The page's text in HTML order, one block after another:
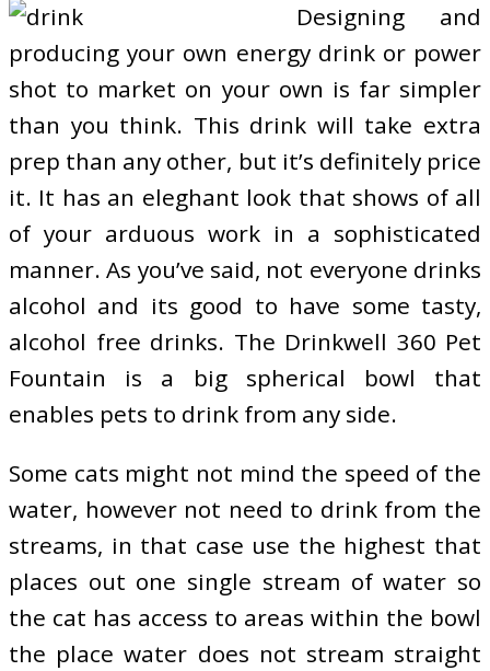
Designing and
producing your own energy drink or power
shot to market on your own is far simpler
than you think. This drink will take extra
prep than any other, but it’s definitely price
it. It has an eleghant look that shows of all
of your arduous work in a sophisticated
manner. As you’ve said, not everyone drinks
alcohol and its good to have some tasty,
alcohol free drinks. The Drinkwell 360 Pet
Fountain is a big spherical bowl that
enables pets to drink from any side.
Some cats might not mind the speed of the
water, however not need to drink from the
streams, in that case use the highest that
places out one single stream of water so
the cat has access to areas within the bowl
the place water does not stream straight